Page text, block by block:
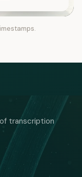
transcription